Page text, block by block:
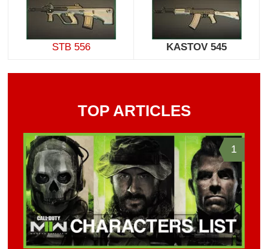
STB 556 KASTOV 545
TOP ARTICLES
1